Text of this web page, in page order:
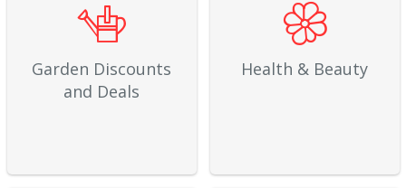
Garden Discounts
and Deals
Health & Beauty